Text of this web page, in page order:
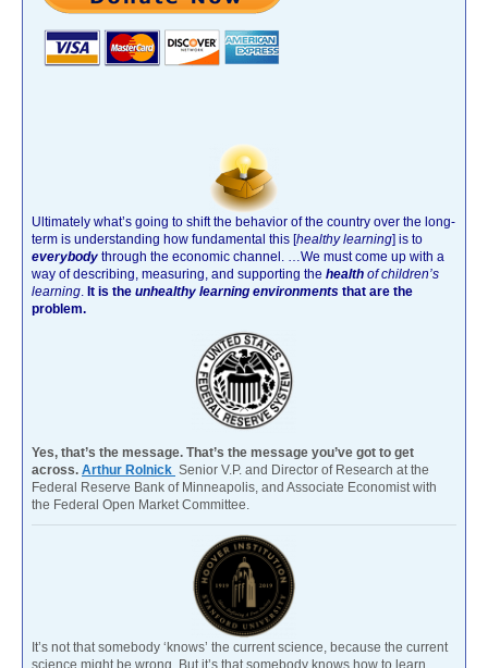
Ultimately what’s going to shift the behavior of the country over the long-
term is understanding how fundamental this [healthy learning] is to
everybody through the economic channel.
…We must come up with a
way of describing, measuring, and supporting the health of children’s
learning It is the unhealthy learning environments that are the
problem.
Yes, that’s the message. That’s the message you’ve got to get
across. Arthur Rolnick Senior V.P. and Director of Research at the
Federal Reserve Bank of Minneapolis, and Associate Economist with
the Federal Open Market Committee.
It’s not that somebody ‘knows’ the current science, because the current
science might be wrong. But it’s that somebody knows how to learn